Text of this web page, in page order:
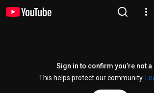
Sign in to confirm you’re not a
This helps protect our community.